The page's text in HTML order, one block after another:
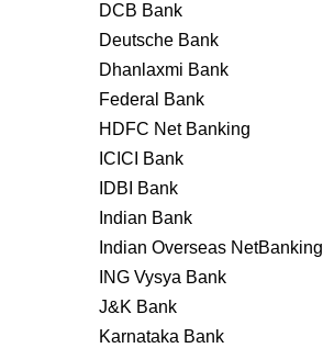
DCB Bank
Deutsche Bank
Dhanlaxmi Bank
Federal Bank
HDFC Net Banking
ICICI Bank
IDBI Bank
Indian Bank
Indian Overseas NetBanking
ING Vysya Bank
J&K Bank
Karnataka Bank